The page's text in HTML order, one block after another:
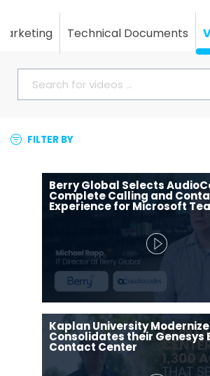
Technical Documents
FILTER BY
Berry Global Selects
Complete Calling and
Experience for Microsoft
Kaplan University
Consolidates their Genesys
Contact Center